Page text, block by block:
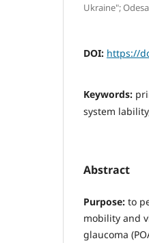
Ukraine";
DOI: https://
Keywords:
system
Abstract
Purpose: to
mobility and
glaucoma